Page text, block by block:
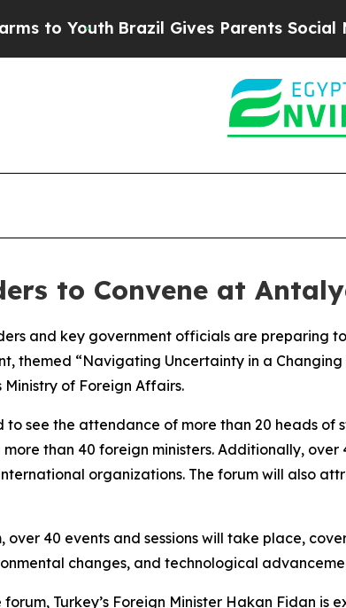
to YouthBrazil Gives Parents Social
to Convene at
and key government officials are preparing
themed “Navigating Uncertainty in a
Ministry of Foreign Affairs.
to see the attendance of more than 20 heads
more than 40 foreign ministers. Additionally,
organizations. The forum will also
over 40 events and sessions will take place,
changes, and technological
forum, Turkey’s Foreign Minister Hakan Fidan